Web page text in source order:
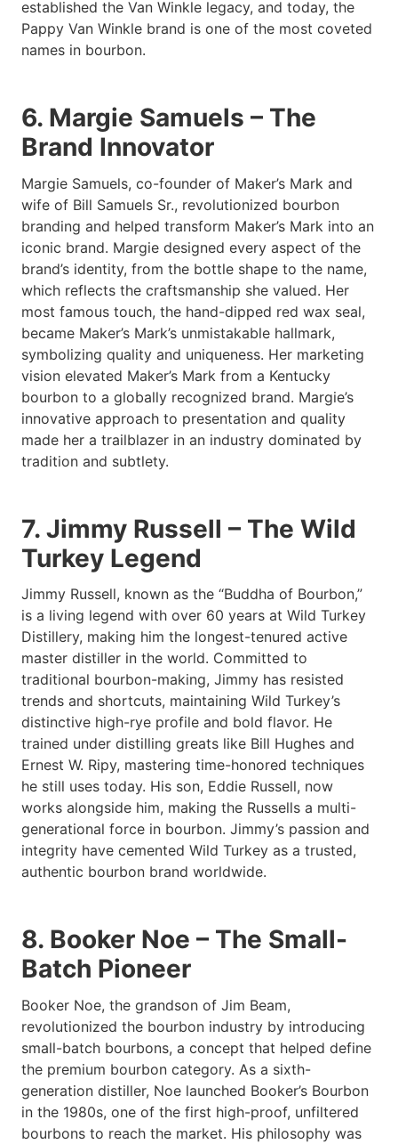
established the Van Winkle legacy, and today, the
Pappy Van Winkle brand is one of the most coveted
names in bourbon.
6. Margie Samuels – The
Brand Innovator
Margie Samuels, co-founder of Maker’s Mark and
wife of Bill Samuels Sr., revolutionized bourbon
branding and helped transform Maker’s Mark into an
iconic brand. Margie designed every aspect of the
brand’s identity, from the bottle shape to the name,
which reflects the craftsmanship she valued. Her
most famous touch, the hand-dipped red wax seal,
became Maker’s Mark’s unmistakable hallmark,
symbolizing quality and uniqueness. Her marketing
vision elevated Maker’s Mark from a Kentucky
bourbon to a globally recognized brand. Margie’s
innovative approach to presentation and quality
made her a trailblazer in an industry dominated by
tradition and subtlety.
7. Jimmy Russell – The Wild
Turkey Legend
Jimmy Russell, known as the “Buddha of Bourbon,”
is a living legend with over 60 years at Wild Turkey
Distillery, making him the longest-tenured active
master distiller in the world. Committed to
traditional bourbon-making, Jimmy has resisted
trends and shortcuts, maintaining Wild Turkey’s
distinctive high-rye profile and bold flavor. He
trained under distilling greats like Bill Hughes and
Ernest W. Ripy, mastering time-honored techniques
he still uses today. His son, Eddie Russell, now
works alongside him, making the Russells a multi-
generational force in bourbon. Jimmy’s passion and
integrity have cemented Wild Turkey as a trusted,
authentic bourbon brand worldwide.
8. Booker Noe – The Small-
Batch Pioneer
Booker Noe, the grandson of Jim Beam,
revolutionized the bourbon industry by introducing
small-batch bourbons, a concept that helped define
the premium bourbon category. As a sixth-
generation distiller, Noe launched Booker’s Bourbon
in the 1980s, one of the first high-proof, unfiltered
bourbons to reach the market. His philosophy was